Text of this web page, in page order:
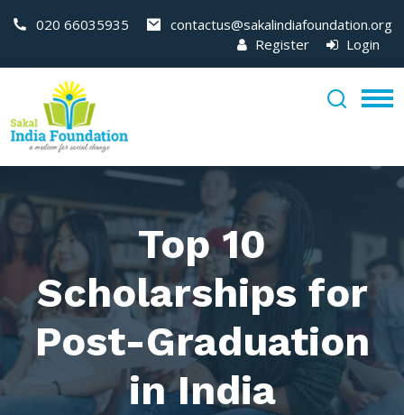
020 66035935
contactus@sakalindiafoundation.org
Register
Login
Top 10
Scholarships for
Post-Graduation
in India